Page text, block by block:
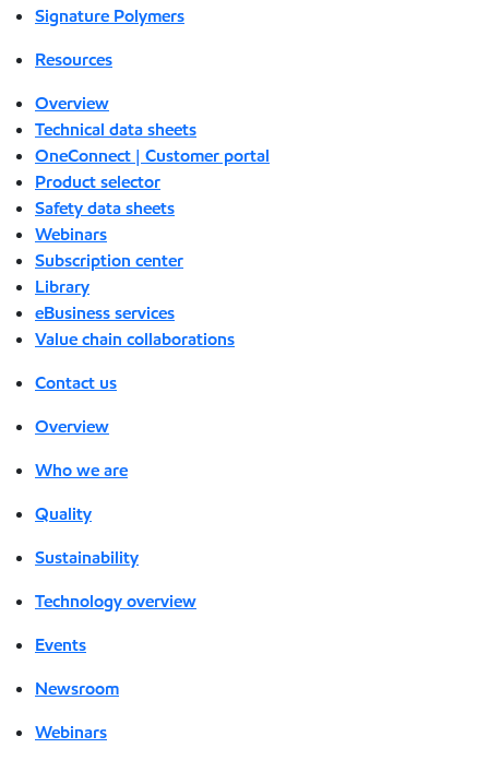
Signature Polymers
Resources
Overview
Technical data sheets
OneConnect | Customer portal
Product selector
Safety data sheets
Webinars
Subscription center
Library
eBusiness services
Value chain collaborations
Contact us
Overview
Who we are
Quality
Sustainability
Technology overview
Events
Newsroom
Webinars